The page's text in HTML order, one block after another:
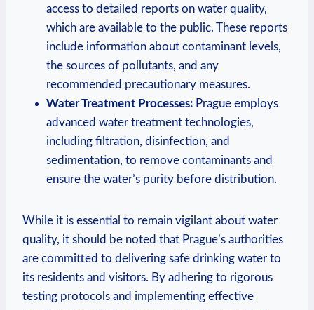
access to detailed​ reports on ​water quality,
which are ‌available to the public. These reports
include ⁤information about contaminant levels,
the sources ‍of ​pollutants, and any
recommended‍ precautionary⁤ measures.
Water​ Treatment Processes: Prague ⁣employs
advanced water treatment technologies,⁤
including filtration, disinfection, and
sedimentation,⁤ to⁢ remove contaminants and
⁢ensure the ​water’s‌ purity before distribution.
While it is essential to ​remain⁢ vigilant ​about water
quality, ​it should be noted ⁤that Prague’s authorities⁢
are‌ committed ​to delivering safe⁤ drinking water⁤ to
its residents and visitors.‌ By‌ adhering to rigorous
testing protocols​ and implementing effective